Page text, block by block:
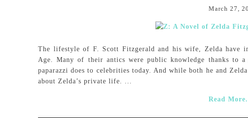
March 27,
The lifestyle of F. Scott Fitzgerald and his wife, Zelda have
Age. Many of their antics were public knowledge thanks to a
paparazzi does to celebrities today. And while both he and
about Zelda’s private life. ...
Read